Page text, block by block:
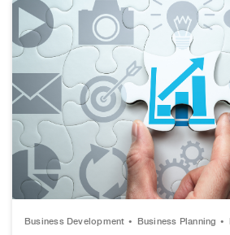
Business Development Business Planning